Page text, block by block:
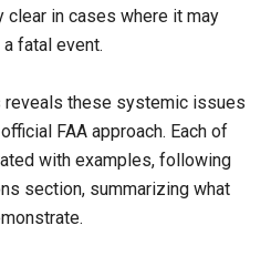
in cases where it may
fatal event.
these systemic issues
FAA approach. Each of
with examples, following
section, summarizing what